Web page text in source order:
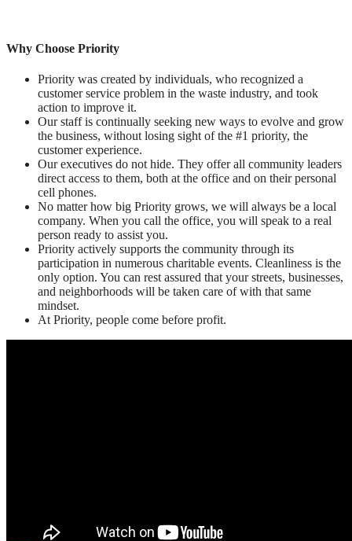
Why Choose Priority
Priority was created by individuals, who recognized a
customer service problem in the waste industry, and took
action to improve it.
Our staff is continually seeking new ways to evolve and grow
the business, without losing sight of the #1 priority, the
customer experience.
Our executives do not hide. They offer all community leaders
direct access to them, both at the office and on their personal
cell phones.
No matter how big Priority grows, we will always be a local
company. When you call the office, you will speak to a real
person ready to assist you.
Priority actively supports the community through its
participation in numerous charitable events. Cleanliness is the
only option. You can rest assured that your streets, businesses,
and neighborhoods will be taken care of with that same
mindset.
At Priority, people come before profit.